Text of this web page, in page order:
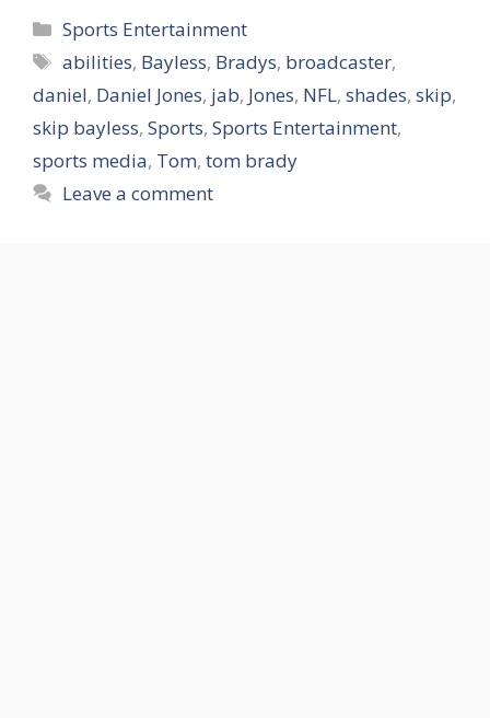
Categories
Sports Entertainment
Tags
abilities, Bayless, Bradys, broadcaster,
daniel, Daniel Jones, jab, Jones, NFL, shades, skip,
skip bayless, Sports, Sports Entertainment,
sports media, Tom, tom brady
Leave a comment